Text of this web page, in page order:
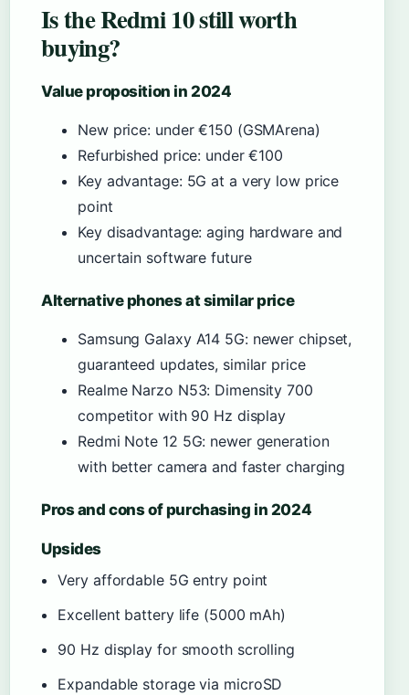
Is the Redmi 10 still worth
buying?
Value proposition in 2024
New price: under €150 (GSMArena)
Refurbished price: under €100
Key advantage: 5G at a very low price
point
Key disadvantage: aging hardware and
uncertain software future
Alternative phones at similar price
Samsung Galaxy A14 5G: newer chipset,
guaranteed updates, similar price
Realme Narzo N53: Dimensity 700
competitor with 90 Hz display
Redmi Note 12 5G: newer generation
with better camera and faster charging
Pros and cons of purchasing in 2024
Upsides
Very affordable 5G entry point
Excellent battery life (5000 mAh)
90 Hz display for smooth scrolling
Expandable storage via microSD